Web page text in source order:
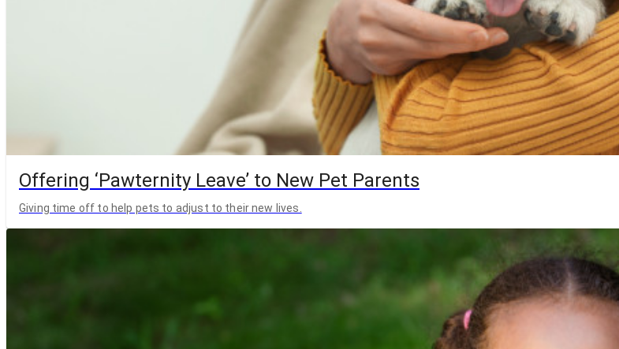
Offering ‘Pawternity Leave’ to New Pet Parents
Giving time off to help pets to adjust to their new lives.